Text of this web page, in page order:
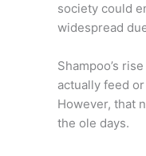
society could
widespread
Shampoo’s
actually feed
However, that
the ole days.